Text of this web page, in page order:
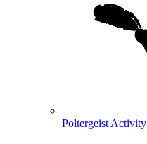
Poltergeist Activity